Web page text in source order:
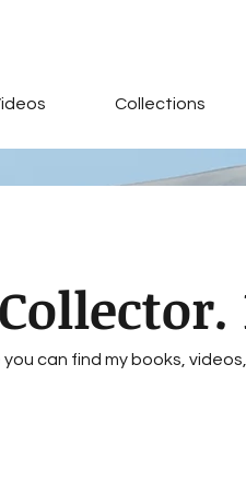
Collections
can find my books,